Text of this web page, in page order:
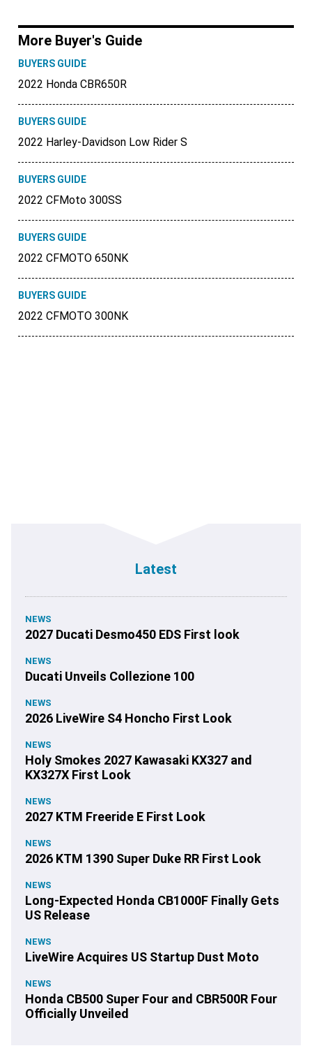
More Buyer's Guide
BUYERS GUIDE
2022 Honda CBR650R
BUYERS GUIDE
2022 Harley-Davidson Low Rider S
BUYERS GUIDE
2022 CFMoto 300SS
BUYERS GUIDE
2022 CFMOTO 650NK
BUYERS GUIDE
2022 CFMOTO 300NK
Latest
NEWS
2027 Ducati Desmo450 EDS First look
NEWS
Ducati Unveils Collezione 100
NEWS
2026 LiveWire S4 Honcho First Look
NEWS
Holy Smokes 2027 Kawasaki KX327 and
KX327X First Look
NEWS
2027 KTM Freeride E First Look
NEWS
2026 KTM 1390 Super Duke RR First Look
NEWS
Long-Expected Honda CB1000F Finally Gets
US Release
NEWS
LiveWire Acquires US Startup Dust Moto
NEWS
Honda CB500 Super Four and CBR500R Four
Officially Unveiled